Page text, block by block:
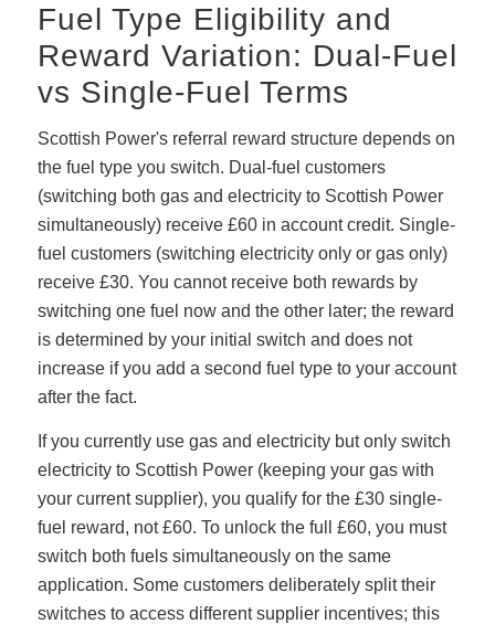
Fuel Type Eligibility and
Reward Variation: Dual-Fuel
vs Single-Fuel Terms
Scottish Power's referral reward structure depends on
the fuel type you switch. Dual-fuel customers
(switching both gas and electricity to Scottish Power
simultaneously) receive £60 in account credit. Single-
fuel customers (switching electricity only or gas only)
receive £30. You cannot receive both rewards by
switching one fuel now and the other later; the reward
is determined by your initial switch and does not
increase if you add a second fuel type to your account
after the fact.
If you currently use gas and electricity but only switch
electricity to Scottish Power (keeping your gas with
your current supplier), you qualify for the £30 single-
fuel reward, not £60. To unlock the full £60, you must
switch both fuels simultaneously on the same
application. Some customers deliberately split their
switches to access different supplier incentives; this